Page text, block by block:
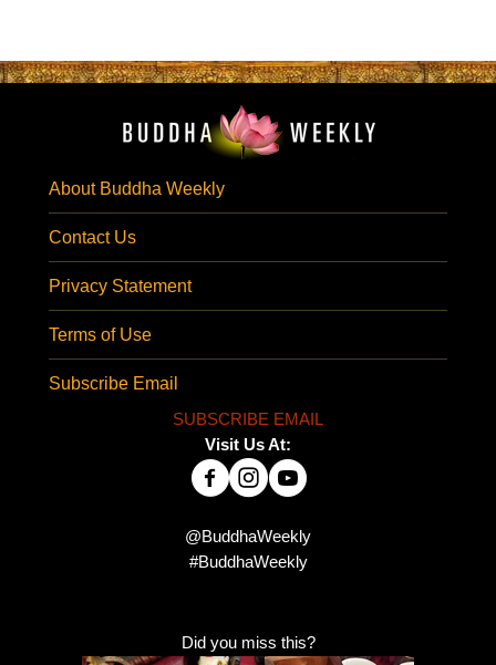
About Buddha Weekly
Contact Us
Privacy Statement
Terms of Use
Subscribe Email
SUBSCRIBE EMAIL
Visit Us At:
@BuddhaWeekly
#BuddhaWeekly
Did you miss this?